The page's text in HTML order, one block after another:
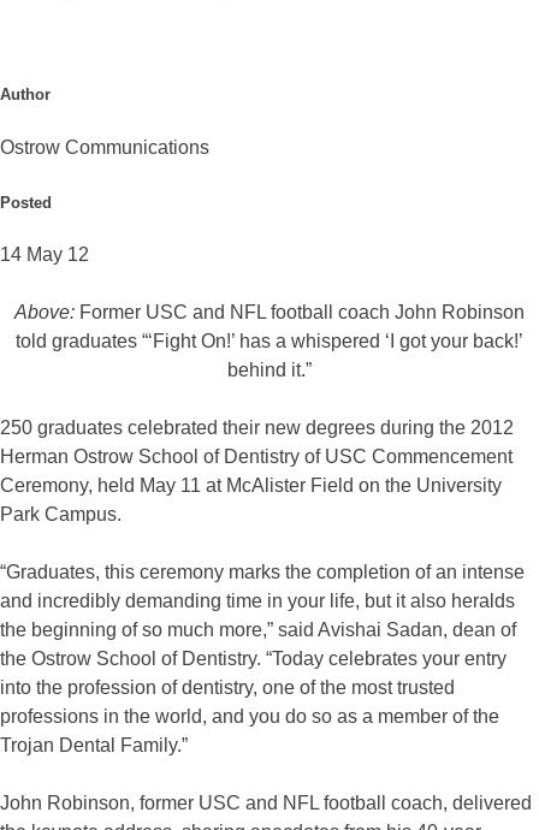
Author
Ostrow Communications
Posted
14 May 12
Above: Former USC and NFL football coach John Robinson
told graduates “‘Fight On!’ has a whispered ‘I got your back!’
behind it.”
250 graduates celebrated their new degrees during the 2012
Herman Ostrow School of Dentistry of USC Commencement
Ceremony, held May 11 at McAlister Field on the University
Park Campus.
“Graduates, this ceremony marks the completion of an intense
and incredibly demanding time in your life, but it also heralds
the beginning of so much more,” said Avishai Sadan, dean of
the Ostrow School of Dentistry. “Today celebrates your entry
into the profession of dentistry, one of the most trusted
professions in the world, and you do so as a member of the
Trojan Dental Family.”
John Robinson, former USC and NFL football coach, delivered